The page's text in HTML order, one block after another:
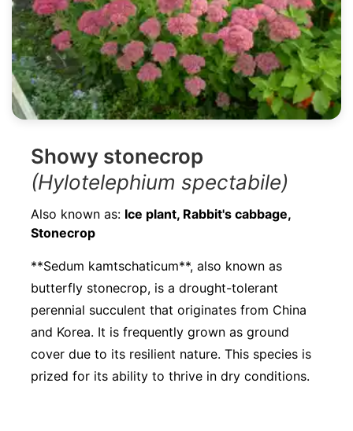
Showy stonecrop
(Hylotelephium spectabile)
Also known as: Ice plant, Rabbit's cabbage,
Stonecrop
**Sedum kamtschaticum**, also known as
butterfly stonecrop, is a drought-tolerant
perennial succulent that originates from China
and Korea. It is frequently grown as ground
cover due to its resilient nature. This species is
prized for its ability to thrive in dry conditions.